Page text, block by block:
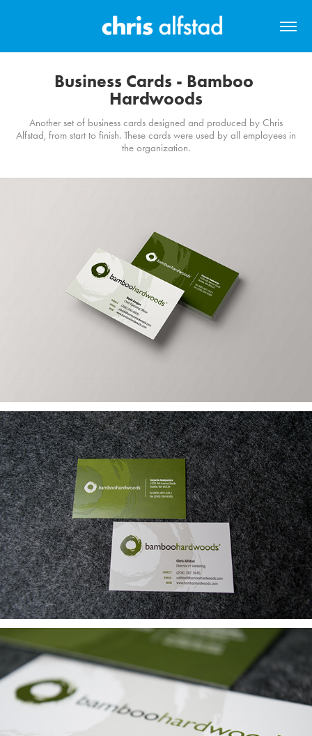
Business Cards - Bamboo
Hardwoods
Another set of business cards designed and produced by Chris
Alfstad, from start to finish. These cards were used by all employees in
the organization.